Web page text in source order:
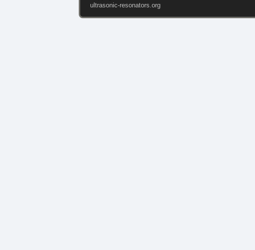
ultrasonic-resonators.org